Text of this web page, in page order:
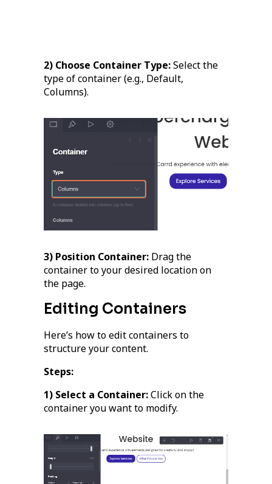
2) Choose Container Type:Select the
type of container (e.g., Default,
Columns).
3) Position Container: Drag the
container to your desired location on
the page.
Editing Containers
Here’s how to edit containers to
structure your content.
Steps:
1) Select a Container:Click on the
container you want to modify.